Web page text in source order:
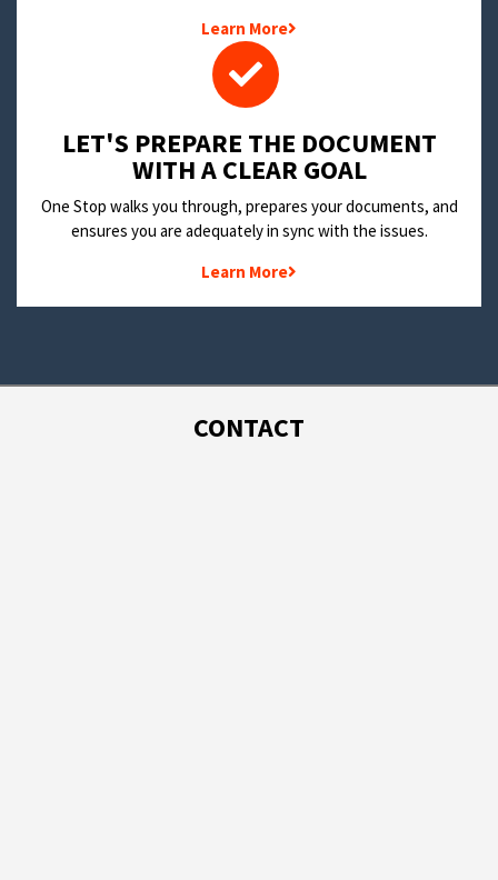
Learn More
LET'S PREPARE THE DOCUMENT
WITH A CLEAR GOAL
One Stop walks you through, prepares your documents, and
ensures you are adequately in sync with the issues.
Learn More
CONTACT